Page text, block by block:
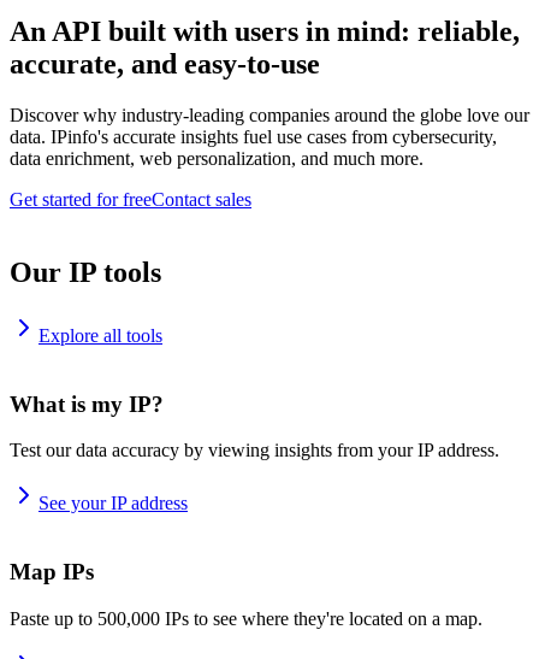
An API built with users in mind: reliable,
accurate, and easy-to-use
Discover why industry-leading companies around the globe love our
data. IPinfo's accurate insights fuel use cases from cybersecurity,
data enrichment, web personalization, and much more.
Get started for freeContact sales
Our IP tools
Explore all tools
What is my IP?
Test our data accuracy by viewing insights from your IP address.
See your IP address
Map IPs
Paste up to 500,000 IPs to see where they're located on a map.